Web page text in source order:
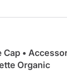
Cap •
Organic